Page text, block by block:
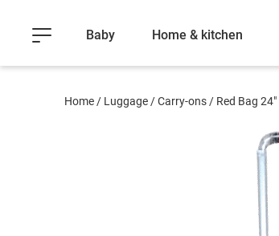
Baby Home & kitchen
Home / Luggage /Carry-ons / Red Bag 24"